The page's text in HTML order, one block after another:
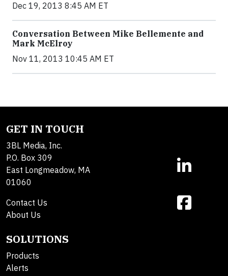
Dec 19, 2013 8:45 AM ET
Conversation Between Mike Bellemente and
Mark McElroy
Nov 11, 2013 10:45 AM ET
GET IN TOUCH
3BL Media, Inc.
P.O. Box 309
East Longmeadow, MA
01060
Contact Us
About Us
SOLUTIONS
Products
Alerts